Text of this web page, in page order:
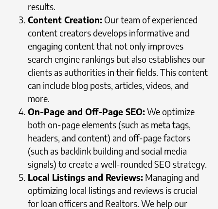
results.
Content Creation:Our team of experienced
content creators develops informative and
engaging content that not only improves
search engine rankings but also establishes our
clients as authorities in their fields. This content
can include blog posts, articles, videos, and
more.
On-Page and Off-Page SEO:We optimize
both on-page elements (such as meta tags,
headers, and content) and off-page factors
(such as backlink building and social media
signals) to create a well-rounded SEO strategy.
Local Listings and Reviews:Managing and
optimizing local listings and reviews is crucial
for loan officers and Realtors. We help our